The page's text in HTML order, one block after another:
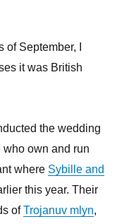
September, I
it was British
the wedding
own and run
where Sybille and
this year. Their
ofTrojanuv mlyn,